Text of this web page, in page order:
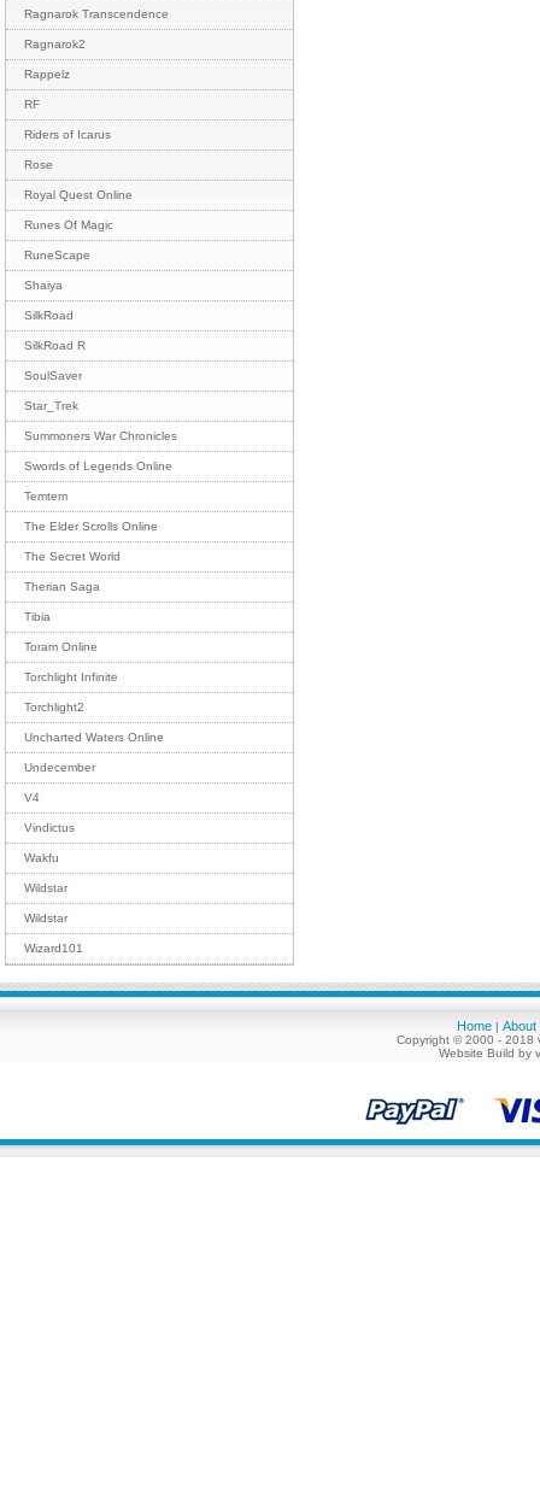
Ragnarok Transcendence
Ragnarok2
Rappelz
RF
Riders of Icarus
Rose
Royal Quest Online
Runes Of Magic
RuneScape
Shaiya
SilkRoad
SilkRoad R
SoulSaver
Star_Trek
Summoners War Chronicles
Swords of Legends Online
Temtem
The Elder Scrolls Online
The Secret World
Therian Saga
Tibia
Toram Online
Torchlight Infinite
Torchlight2
Uncharted Waters Online
Undecember
V4
Vindictus
Wakfu
Wildstar
Wildstar
Wizard101
Home | About
Copyright © 2000 - 2018
Website Build by